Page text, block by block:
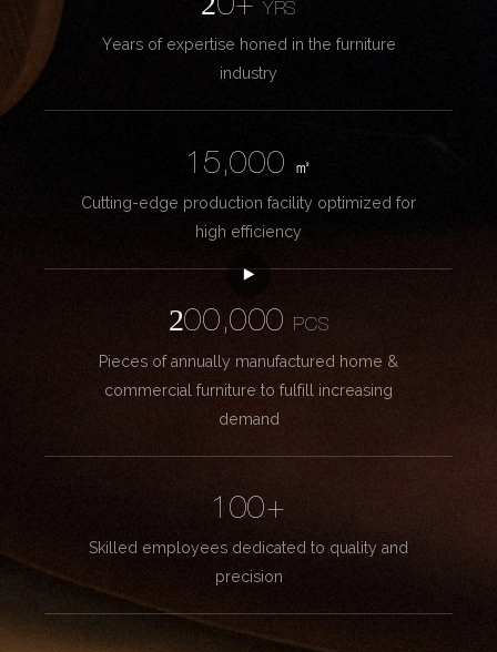
20+YRS
Years of expertise honed in the furniture
industry
15,000
㎡
Cutting-edge production facility optimized for
high efficiency
200,000
PCS
Pieces of annually manufactured home &
commercial furniture to fulfill increasing
demand
100+
Skilled employees dedicated to quality and
precision